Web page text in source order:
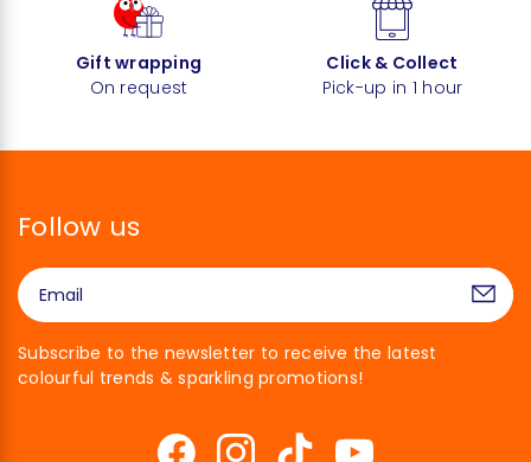
Gift wrapping
On request
Click & Collect
Pick-up in 1 hour
Follow us
Subscribe to the newsletter to receive the latest
colourful trends & sparkling promotions!